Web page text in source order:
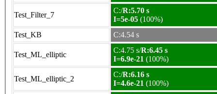
Test_Filter_7
C:/R:5.70 s
I=5e-05 (100%)
Test_KB
C:4.54 s
Test_ML_elliptic
C:4.75 s/R:6.45 s
I=6.9e-21 (100%)
Test_ML_elliptic_2
C:/R:6.16 s
I=4.6e-21 (100%)